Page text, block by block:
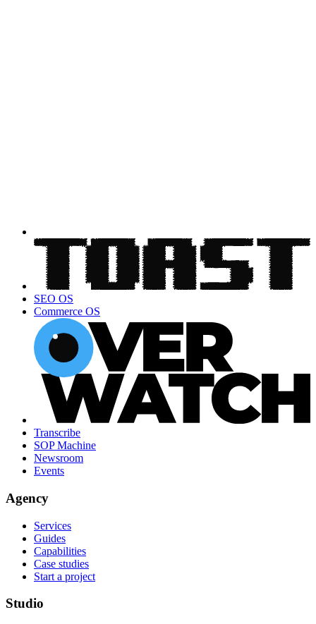
SEO OS
Commerce OS
Transcribe
SOP Machine
Newsroom
Events
Agency
Services
Guides
Capabilities
Case studies
Start a project
Studio